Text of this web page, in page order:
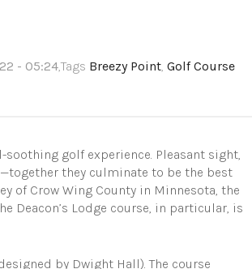
- 05:24,Tags Breezy Point, Golf Course
golf experience. Pleasant sight,
they culminate to be the best
of Crow Wing County in Minnesota, the
Deacon’s Lodge course, in particular, is
by Dwight Hall). The course